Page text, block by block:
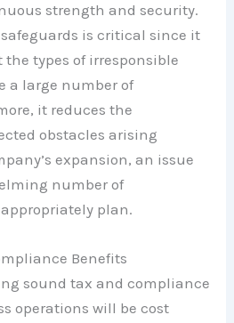
strength and security.
is critical since it
types of irresponsible
a large number of
it reduces the
obstacles arising
expansion, an issue
number of
plan.
Benefits
sound tax and compliance
operations will be cost